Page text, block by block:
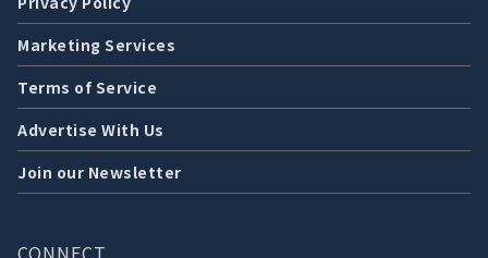
Marketing Services
Terms of Service
Advertise With Us
Join our Newsletter
CONNECT